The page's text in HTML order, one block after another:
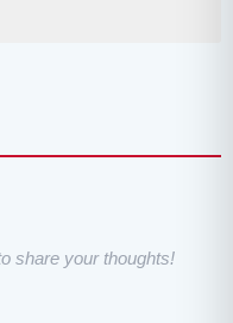
share your thoughts!